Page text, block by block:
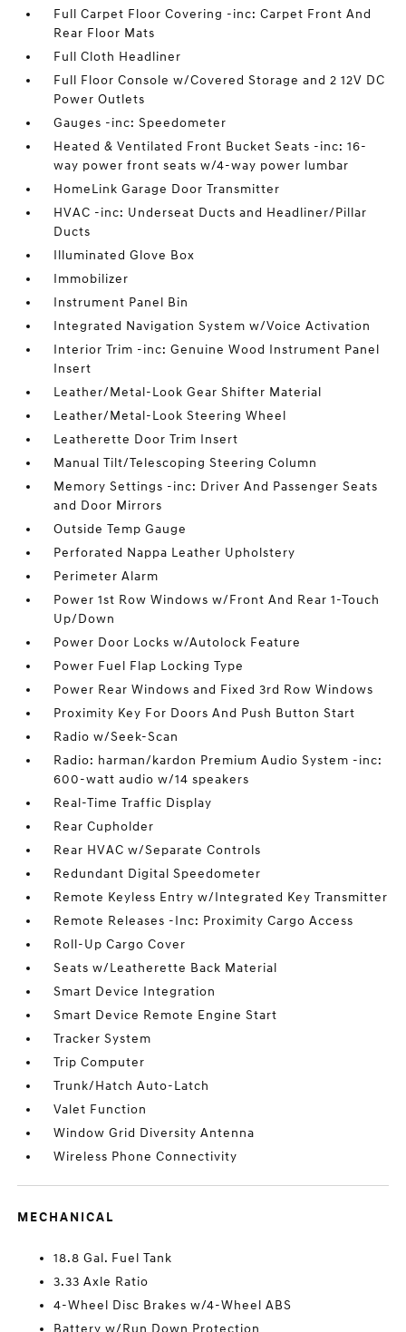
Full Carpet Floor Covering -inc: Carpet Front And
Rear Floor Mats
Full Cloth Headliner
Full Floor Console w/Covered Storage and 2 12V DC
Power Outlets
Gauges -inc: Speedometer
Heated & Ventilated Front Bucket Seats -inc: 16-
way power front seats w/4-way power lumbar
HomeLink Garage Door Transmitter
HVAC -inc: Underseat Ducts and Headliner/Pillar
Ducts
Illuminated Glove Box
Immobilizer
Instrument Panel Bin
Integrated Navigation System w/Voice Activation
Interior Trim -inc: Genuine Wood Instrument Panel
Insert
Leather/Metal-Look Gear Shifter Material
Leather/Metal-Look Steering Wheel
Leatherette Door Trim Insert
Manual Tilt/Telescoping Steering Column
Memory Settings -inc: Driver And Passenger Seats
and Door Mirrors
Outside Temp Gauge
Perforated Nappa Leather Upholstery
Perimeter Alarm
Power 1st Row Windows w/Front And Rear 1-Touch
Up/Down
Power Door Locks w/Autolock Feature
Power Fuel Flap Locking Type
Power Rear Windows and Fixed 3rd Row Windows
Proximity Key For Doors And Push Button Start
Radio w/Seek-Scan
Radio: harman/kardon Premium Audio System -inc:
600-watt audio w/14 speakers
Real-Time Traffic Display
Rear Cupholder
Rear HVAC w/Separate Controls
Redundant Digital Speedometer
Remote Keyless Entry w/Integrated Key Transmitter
Remote Releases -Inc: Proximity Cargo Access
Roll-Up Cargo Cover
Seats w/Leatherette Back Material
Smart Device Integration
Smart Device Remote Engine Start
Tracker System
Trip Computer
Trunk/Hatch Auto-Latch
Valet Function
Window Grid Diversity Antenna
Wireless Phone Connectivity
MECHANICAL
18.8 Gal. Fuel Tank
3.33 Axle Ratio
4-Wheel Disc Brakes w/4-Wheel ABS
Battery w/Run Down Protection